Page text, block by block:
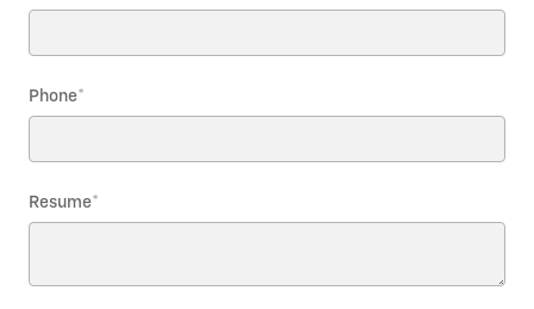
Phone*
Resume*